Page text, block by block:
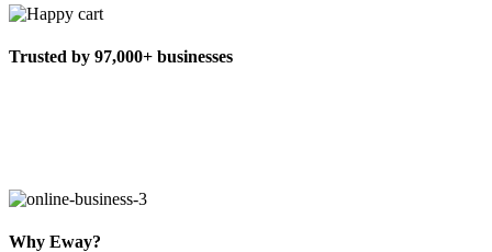
Trusted by 97,000+ businesses
Why Eway?